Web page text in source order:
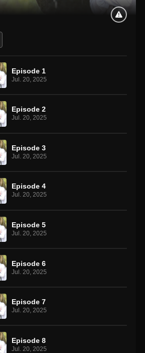
Episode 1
Jul. 20, 2025
Episode 2
Jul. 20, 2025
Episode 3
Jul. 20, 2025
Episode 4
Jul. 20, 2025
Episode 5
Jul. 20, 2025
Episode 6
Jul. 20, 2025
Episode 7
Jul. 20, 2025
Episode 8
Jul. 20, 2025